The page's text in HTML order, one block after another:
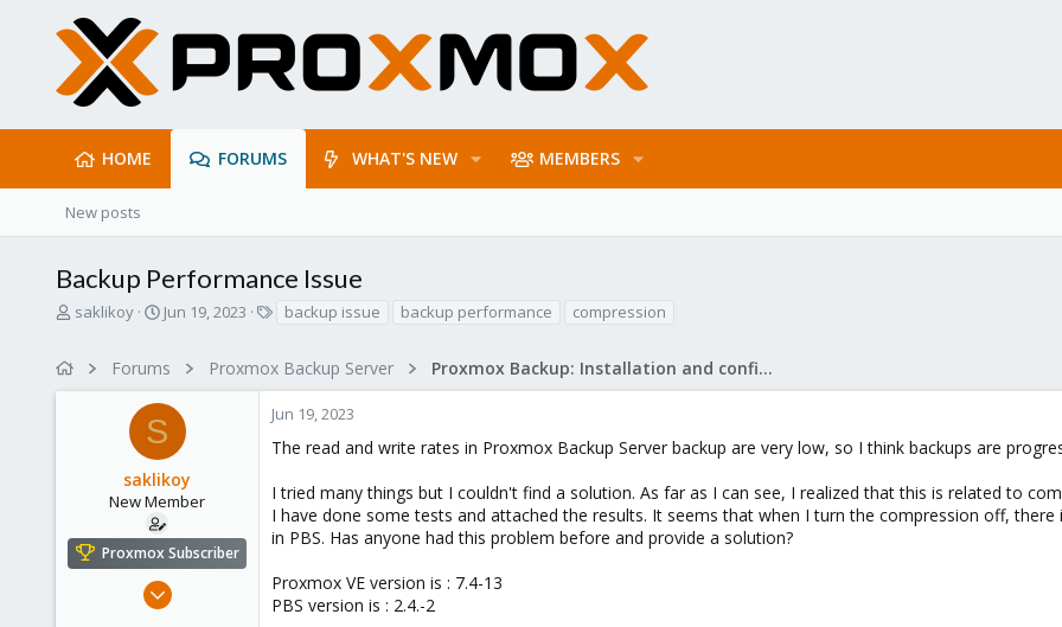
HOME FORUMS WHAT'S NEW MEMBERS
New posts
Backup Performance Issue
T
a
e
r
saklikoy
S
r
t
d
a
t
e
Jun 19, 2023
s
backup issue backup performance compression
Forums Proxmox Backup Server Proxmox Backup: Installation and configuration
S
saklikoy
New Member
Proxmox Subscriber
Jun 19, 2023
Jun 19, 2023
The read and write rates in Proxmox Backup Server backup are very low, so I think backups are
I tried many things but I couldn't find a solution. As far as I can see, I realized that this is related to
I have done some tests and attached the results. It seems that when I turn the compression off,
in PBS. Has anyone had this problem before and provide a solution?
Proxmox VE version is : 7.4-13
PBS version is : 2.4.-2